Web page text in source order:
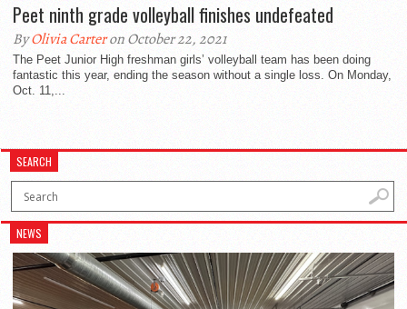
Peet ninth grade volleyball finishes undefeated
ByOlivia Carteron October 22, 2021
The Peet Junior High freshman girls’ volleyball team has been doing
fantastic this year, ending the season without a single loss. On Monday,
Oct. 11,...
SEARCH
NEWS